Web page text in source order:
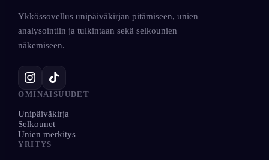
Ykkössovellus unipäiväkirjan pitämiseen, unien
analysointiin ja tulkintaan sekä selkounien
näkemiseen.
OMINAISUUDET
Unipäiväkirja
Selkounet
Unien merkitys
YRITYS